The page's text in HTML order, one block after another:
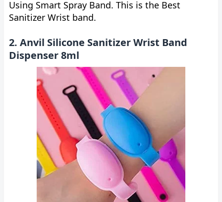
Using Smart Spray Band. This is the Best
Sanitizer Wrist band.
2. Anvil Silicone Sanitizer Wrist Band
Dispenser 8ml